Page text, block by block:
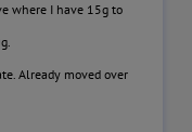
where I have 15g to
Already moved over